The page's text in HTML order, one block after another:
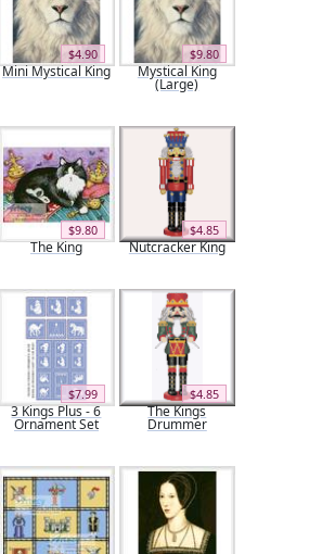
$4.90
Mini Mystical King
$9.80
Mystical King
(Large)
$9.80
The King
$4.85
Nutcracker King
$7.99
3 Kings Plus - 6
Ornament Set
$4.85
The Kings
Drummer